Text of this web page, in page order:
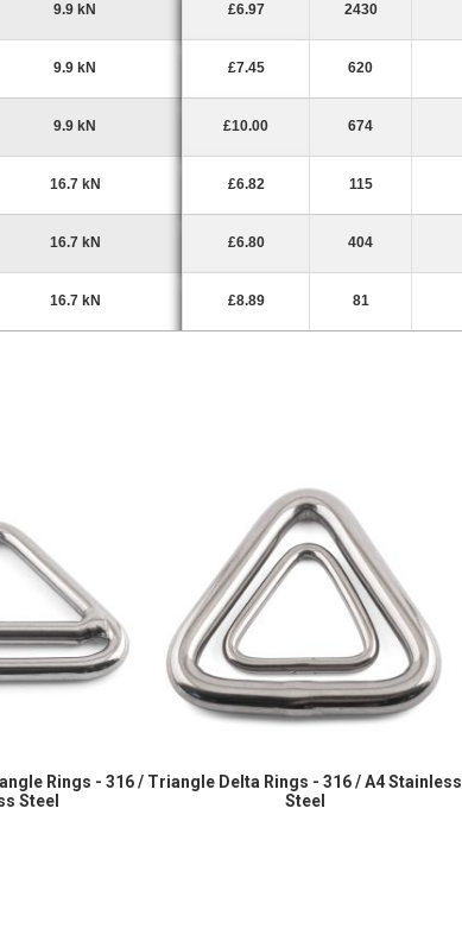
9.9 kN £6.97 2430
9.9 kN £7.45 620
9.9 kN £10.00 674
16.7 kN £6.82 115
16.7 kN £6.80 404
16.7 kN £8.89 81
Rings - 316 /
Steel
Triangle Delta Rings - 316 / A4 Stainless
Steel